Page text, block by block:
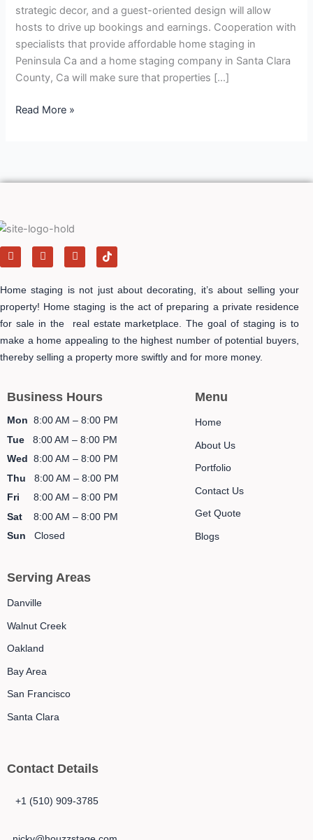
strategic decor, and a guest-oriented design will allow
hosts to drive up bookings and earnings. Cooperation with
specialists that provide affordable home staging in
Peninsula Ca and a home staging company in Santa Clara
County, Ca will make sure that properties […]
Read More »
F
a
c
b
o
o
k
I
n
s
a
g
r
a
Y
e
l
T
i
k
o
k
-
i
o
n
Home staging is not just about decorating, it’s about selling your
property! Home staging is the act of preparing a private residence
for sale in the real estate marketplace. The goal of staging is to
make a home appealing to the highest number of potential buyers,
thereby selling a property more swiftly and for more money.
Business Hours
Mon 8:00 AM – 8:00 PM
Tue
8:00 AM – 8:00 PM
Wed 8:00 AM – 8:00 PM
Thu 8:00 AM – 8:00 PM
Fri 8:00 AM – 8:00 PM
Sat 8:00 AM – 8:00 PM
Sun Closed
Menu
Home
About Us
Portfolio
Contact Us
Get Quote
Blogs
Serving Areas
Danville
Walnut Creek
Oakland
Bay Area
San Francisco
Santa Clara
Contact Details
+1 (510) 909-3785